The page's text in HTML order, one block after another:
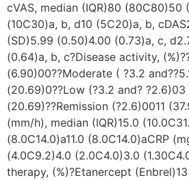
cVAS, median (IQR)80 (80C80)50
(10C30)a, b, d10 (5C20)a, b,
(SD)5.99 (0.50)4.00 (0.73)a, c,
(0.64)a, b, c?Disease activity,
(6.90)00??Moderate ( ?3.2
(20.69)0??Low (?3.2 and? ?2.6)03
(20.69)??Remission (?2.6)0011
(mm/h), median (IQR)15.0
(8.0C14.0)a11.0 (8.0C14.0)aCRP
(4.0C9.2)4.0 (2.0C4.0)3.0
therapy, (%)?Etanercept